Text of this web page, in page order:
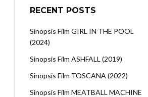
RECENT POSTS
Sinopsis Film GIRL IN THE POOL
(2024)
Sinopsis Film ASHFALL (2019)
Sinopsis Film TOSCANA (2022)
Sinopsis Film MEATBALL MACHINE